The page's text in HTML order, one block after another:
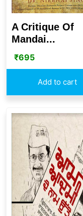
A Critique Of
Mandai...
₹695
Add to cart